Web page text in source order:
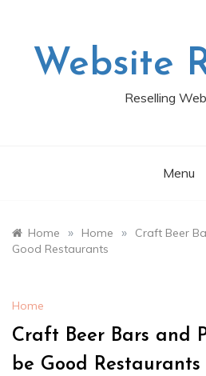
Website
Reselling
Menu
Home » Home »
Craft Beer
Good Restaurants
Home
Craft Beer Bars and
be Good Restaurants